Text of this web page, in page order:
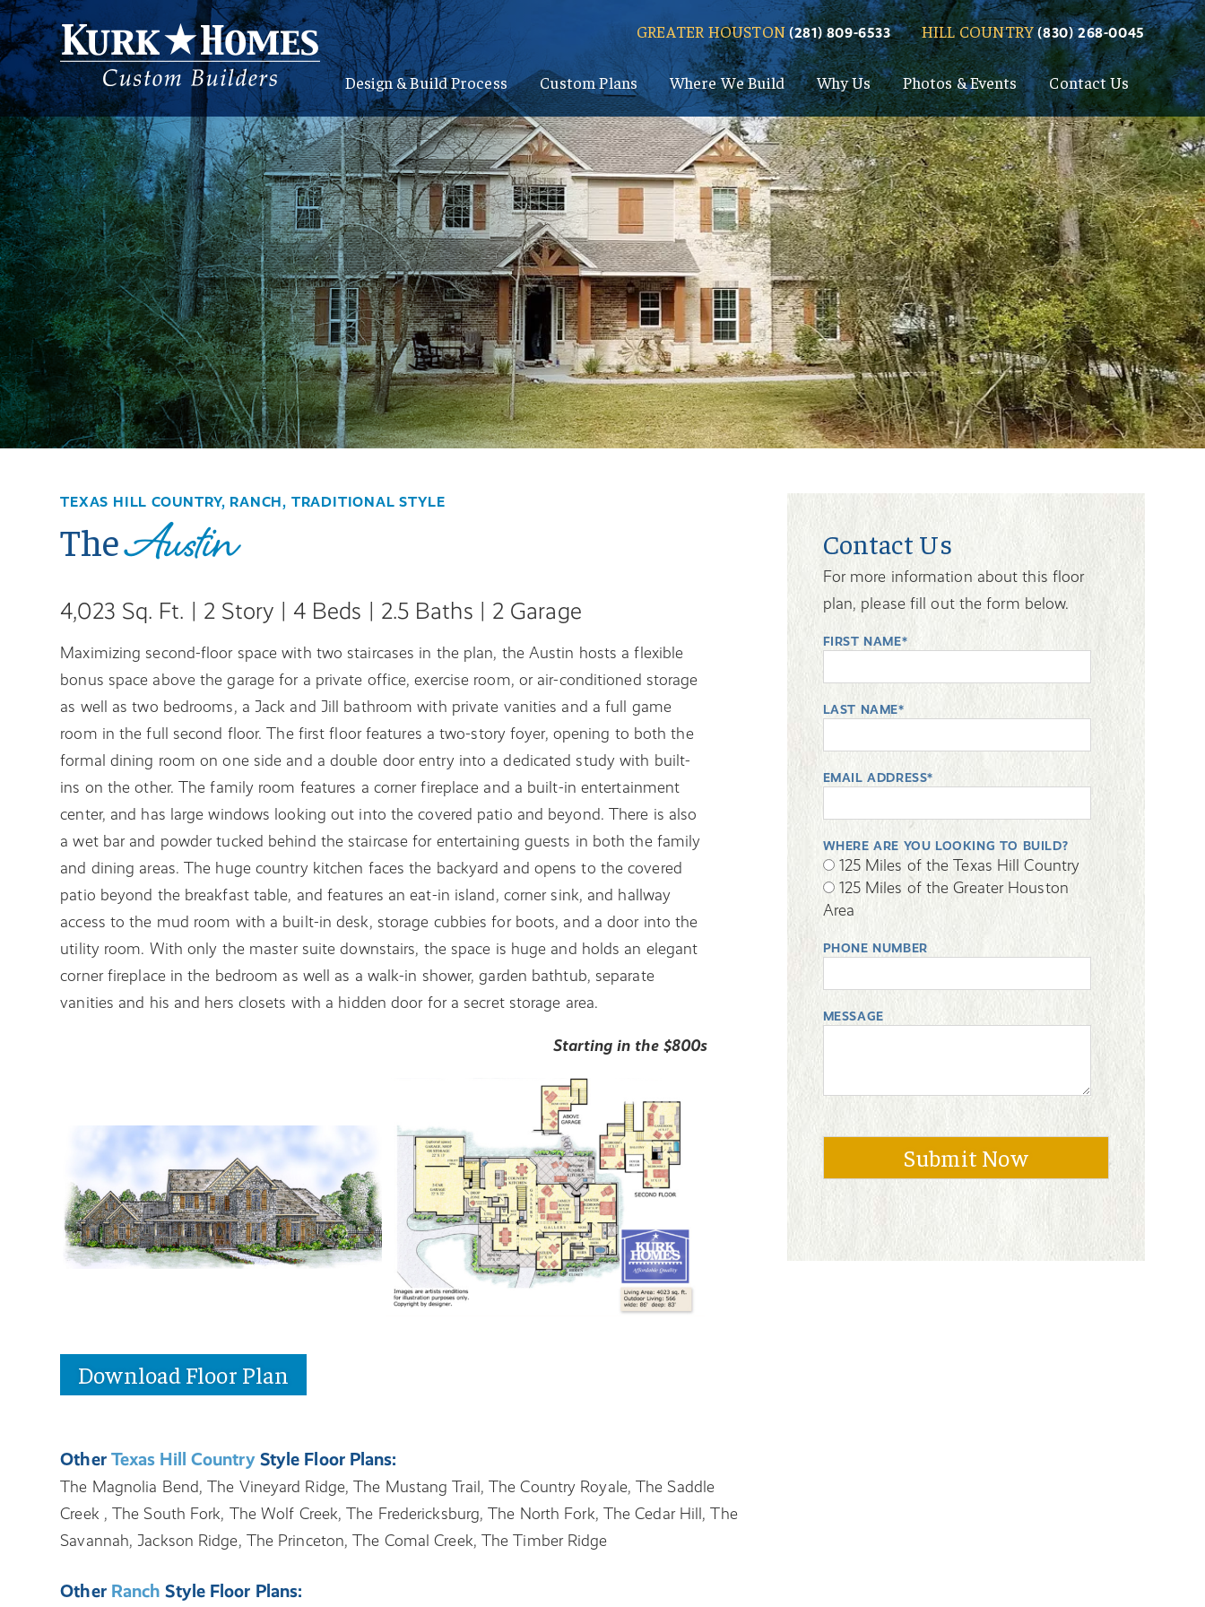
GREATER HOUSTON(281) 809-6533 HILL COUNTRY(830) 268-0045
Design & Build Process Custom Plans Where We Build Why Us Photos & Events Contact Us
TEXAS HILL COUNTRY, RANCH, TRADITIONAL STYLE
TheAustin
4,023 Sq. Ft. | 2 Story | 4 Beds | 2.5 Baths | 2 Garage
Maximizing second-floor space with two staircases in the plan, the Austin hosts a flexible
bonus space above the garage for a private office, exercise room, or air-conditioned storage
as well as two bedrooms, a Jack and Jill bathroom with private vanities and a full game
room in the full second floor. The first floor features a two-story foyer, opening to both the
formal dining room on one side and a double door entry into a dedicated study with built-
ins on the other. The family room features a corner fireplace and a built-in entertainment
center, and has large windows looking out into the covered patio and beyond. There is also
a wet bar and powder tucked behind the staircase for entertaining guests in both the family
and dining areas. The huge country kitchen faces the backyard and opens to the covered
patio beyond the breakfast table, and features an eat-in island, corner sink, and hallway
access to the mud room with a built-in desk, storage cubbies for boots, and a door into the
utility room. With only the master suite downstairs, the space is huge and holds an elegant
corner fireplace in the bedroom as well as a walk-in shower, garden bathtub, separate
vanities and his and hers closets with a hidden door for a secret storage area.
Starting in the $800s
Download Floor Plan
Other Texas Hill CountryStyle Floor Plans:
The Magnolia Bend, The Vineyard Ridge, The Mustang Trail, The Country Royale, The Saddle
Creek , The South Fork, The Wolf Creek, The Fredericksburg, The North Fork, The Cedar Hill, The
Savannah, Jackson Ridge, The Princeton, The Comal Creek, The Timber Ridge
Other Ranch Style Floor Plans:
Contact Us
For more information about this floor
plan, please fill out the form below.
FIRST NAME*
LAST NAME*
EMAIL ADDRESS*
WHERE ARE YOU LOOKING TO BUILD?
125 Miles of the Texas Hill Country
125 Miles of the Greater Houston
Area
PHONE NUMBER
MESSAGE